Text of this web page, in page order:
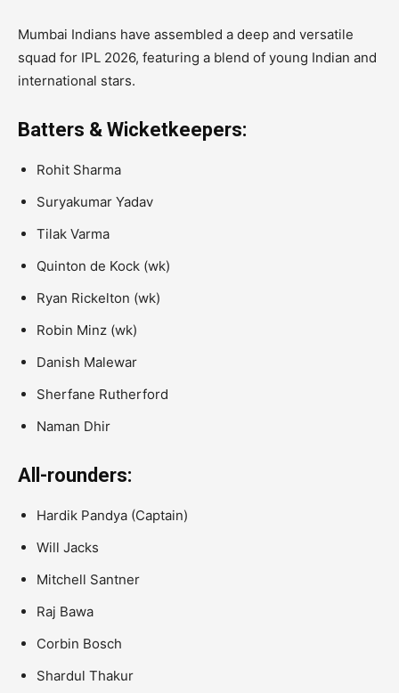
Mumbai Indians have assembled a deep and versatile
squad for IPL 2026, featuring a blend of young Indian and
international stars.
Batters & Wicketkeepers:
Rohit Sharma
Suryakumar Yadav
Tilak Varma
Quinton de Kock (wk)
Ryan Rickelton (wk)
Robin Minz (wk)
Danish Malewar
Sherfane Rutherford
Naman Dhir
All-rounders:
Hardik Pandya (Captain)
Will Jacks
Mitchell Santner
Raj Bawa
Corbin Bosch
Shardul Thakur